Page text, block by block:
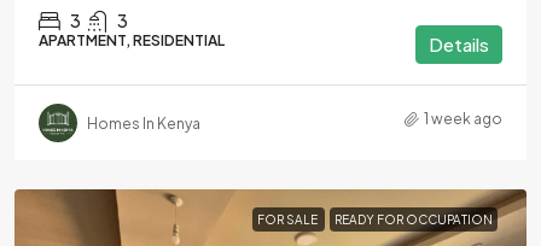
3 3
APARTMENT, RESIDENTIAL Details
Homes In Kenya 1 week ago
FOR SALE READY FOR OCCUPATION